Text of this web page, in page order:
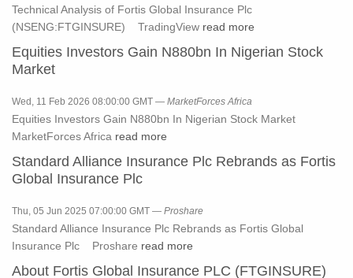
Technical Analysis of Fortis Global Insurance Plc
(NSENG:FTGINSURE) TradingView read more
Equities Investors Gain N880bn In Nigerian Stock
Market
Wed, 11 Feb 2026 08:00:00 GMT — MarketForces Africa
Equities Investors Gain N880bn In Nigerian Stock Market
MarketForces Africa read more
Standard Alliance Insurance Plc Rebrands as Fortis
Global Insurance Plc
Thu, 05 Jun 2025 07:00:00 GMT — Proshare
Standard Alliance Insurance Plc Rebrands as Fortis Global
Insurance Plc Proshare read more
About Fortis Global Insurance PLC (FTGINSURE)